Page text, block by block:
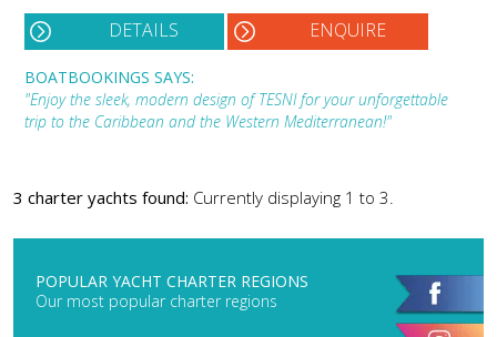
DETAILS ENQUIRE
BOATBOOKINGS SAYS:
"Enjoy the sleek, modern design of TESNI for your unforgettable
trip to the Caribbean and the Western Mediterranean!"
3 charter yachts found: Currently displaying 1 to 3.
POPULAR YACHT CHARTER REGIONS
Our most popular charter regions